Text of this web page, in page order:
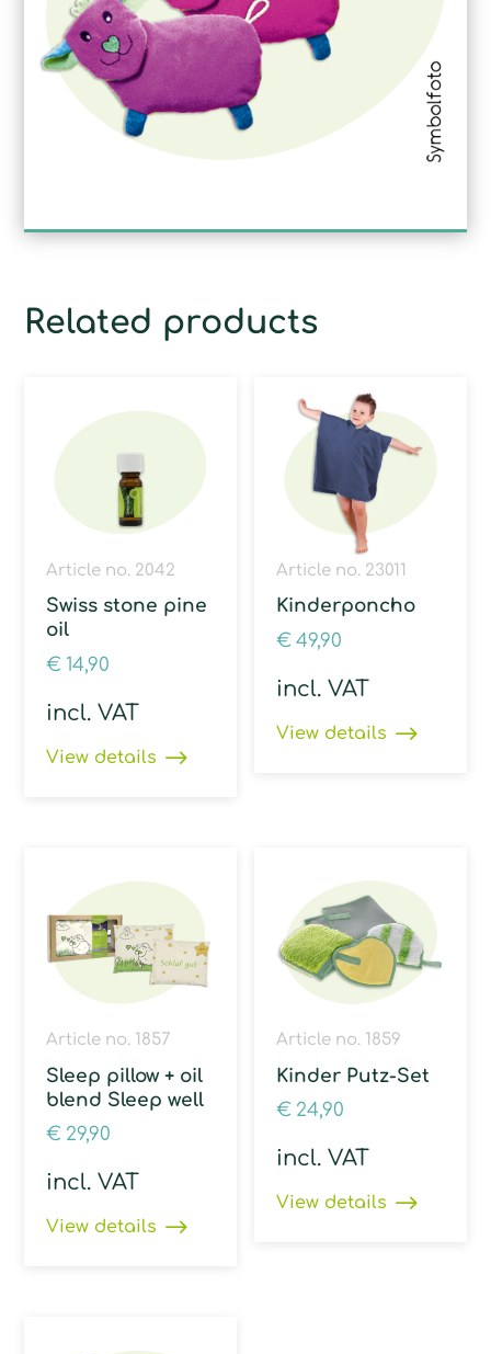
Related products
Article no. 2042
Swiss stone pine
oil
€ 14,90
incl. VAT
View details
Article no. 23011
Kinderponcho
€ 49,90
incl. VAT
View details
Article no. 1857
Sleep pillow + oil
blend Sleep well
€ 29,90
incl. VAT
View details
Article no. 1859
Kinder Putz-Set
€ 24,90
incl. VAT
View details